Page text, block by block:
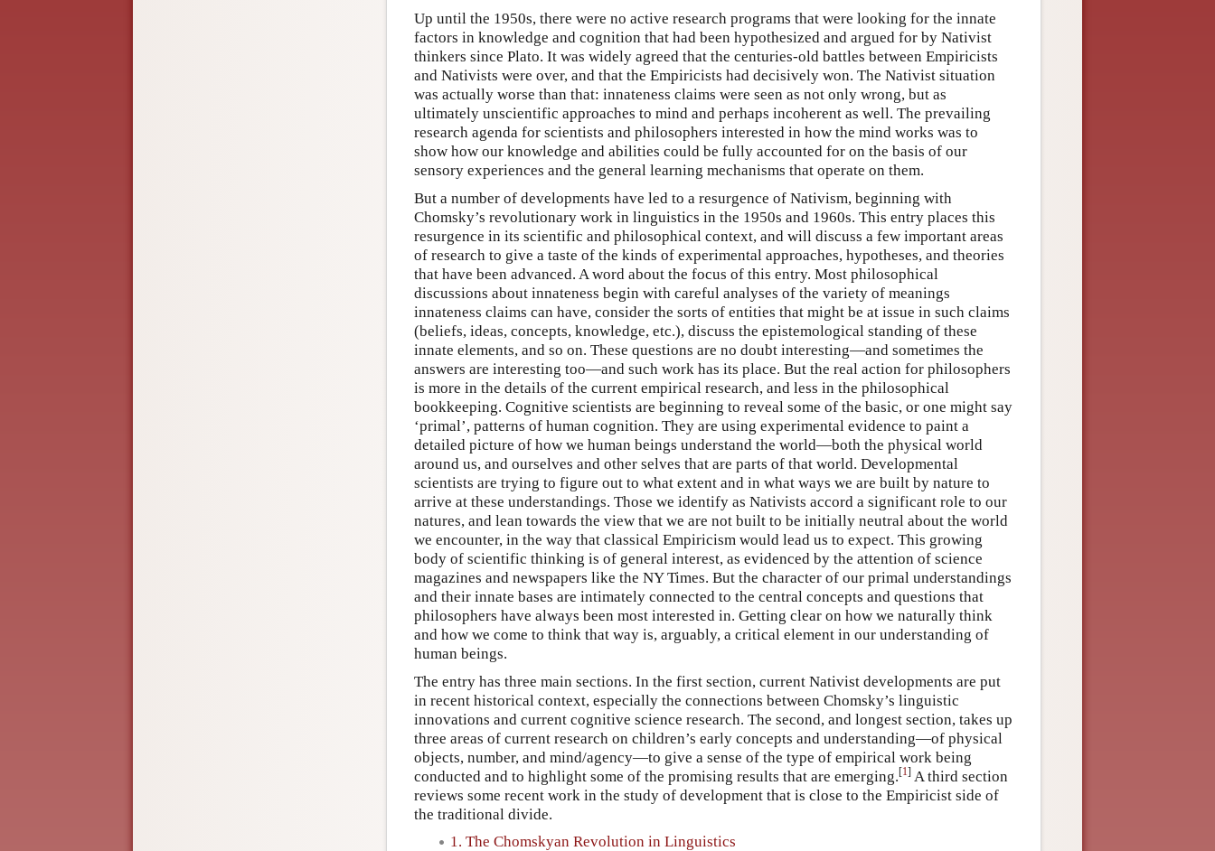
Up until the 1950s, there were no active research programs that were looking for the innate
factors in knowledge and cognition that had been hypothesized and argued for by Nativist
thinkers since Plato. It was widely agreed that the centuries-old battles between Empiricists
and Nativists were over, and that the Empiricists had decisively won. The Nativist situation
was actually worse than that: innateness claims were seen as not only wrong, but as
ultimately unscientific approaches to mind and perhaps incoherent as well. The prevailing
research agenda for scientists and philosophers interested in how the mind works was to
show how our knowledge and abilities could be fully accounted for on the basis of our
sensory experiences and the general learning mechanisms that operate on them.
But a number of developments have led to a resurgence of Nativism, beginning with
Chomsky’s revolutionary work in linguistics in the 1950s and 1960s. This entry places this
resurgence in its scientific and philosophical context, and will discuss a few important areas
of research to give a taste of the kinds of experimental approaches, hypotheses, and theories
that have been advanced. A word about the focus of this entry. Most philosophical
discussions about innateness begin with careful analyses of the variety of meanings
innateness claims can have, consider the sorts of entities that might be at issue in such claims
(beliefs, ideas, concepts, knowledge, etc.), discuss the epistemological standing of these
innate elements, and so on. These questions are no doubt interesting—and sometimes the
answers are interesting too—and such work has its place. But the real action for philosophers
is more in the details of the current empirical research, and less in the philosophical
bookkeeping. Cognitive scientists are beginning to reveal some of the basic, or one might say
‘primal’, patterns of human cognition. They are using experimental evidence to paint a
detailed picture of how we human beings understand the world—both the physical world
around us, and ourselves and other selves that are parts of that world. Developmental
scientists are trying to figure out to what extent and in what ways we are built by nature to
arrive at these understandings. Those we identify as Nativists accord a significant role to our
natures, and lean towards the view that we are not built to be initially neutral about the world
we encounter, in the way that classical Empiricism would lead us to expect. This growing
body of scientific thinking is of general interest, as evidenced by the attention of science
magazines and newspapers like the NY Times. But the character of our primal understandings
and their innate bases are intimately connected to the central concepts and questions that
philosophers have always been most interested in. Getting clear on how we naturally think
and how we come to think that way is, arguably, a critical element in our understanding of
human beings.
The entry has three main sections. In the first section, current Nativist developments are put
in recent historical context, especially the connections between Chomsky’s linguistic
innovations and current cognitive science research. The second, and longest section, takes up
three areas of current research on children’s early concepts and understanding—of physical
objects, number, and mind/agency—to give a sense of the type of empirical work being
conducted and to highlight some of the promising results that are emerging.[1] A third section
reviews some recent work in the study of development that is close to the Empiricist side of
the traditional divide.
1. The Chomskyan Revolution in Linguistics